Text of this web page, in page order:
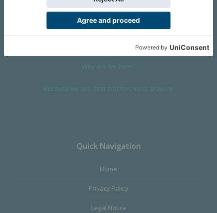
We are a company founded in 2001 in Cangas (Spain), and
devoted to design and manufacture games and figures. Our
satisfy the most demanding audience, offering the best quality.
Why are we here?
Because we are, first and foremost, players.
Quick Navigation
Home
Privacy Policy
Legal Notice